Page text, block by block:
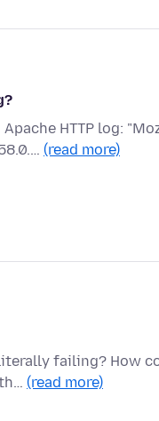
HTTP log:
(read more)
failing? How
(read more)